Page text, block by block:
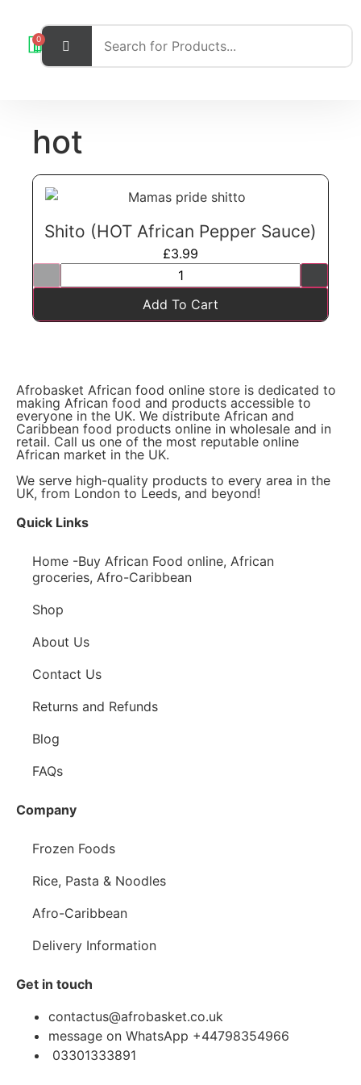
0
hot
Shito (HOT African Pepper Sauce)
£3.99
Add To Cart
Afrobasket African food online store is dedicated to
making African food and products accessible to
everyone in the UK. We distribute African and
Caribbean food products online in wholesale and in
retail. Call us one of the most reputable online
African market in the UK.
We serve high-quality products to every area in the
UK, from London to Leeds, and beyond!
Quick Links
Home -Buy African Food online, African
groceries, Afro-Caribbean
Shop
About Us
Contact Us
Returns and Refunds
Blog
FAQs
Company
Frozen Foods
Rice, Pasta & Noodles
Afro-Caribbean
Delivery Information
Get in touch
contactus@afrobasket.co.uk
message on WhatsApp +44798354966
03301333891